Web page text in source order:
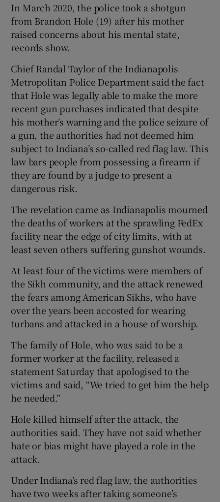
Show Sponsored sub sections
In March 2020, the police took a shotgun
from Brandon Hole (19) after his mother
raised concerns about his mental state,
records show.
Chief Randal Taylor of the Indianapolis
Metropolitan Police Department said the fact
that Hole was legally able to make the more
recent gun purchases indicated that despite
his mother’s warning and the police seizure of
a gun, the authorities had not deemed him
subject to Indiana’s so-called red flag law. This
law bars people from possessing a firearm if
they are found by a judge to present a
dangerous risk.
The revelation came as Indianapolis mourned
the deaths of workers at the sprawling FedEx
facility near the edge of city limits, with at
least seven others suffering gunshot wounds.
At least four of the victims were members of
the Sikh community, and the attack renewed
the fears among American Sikhs, who have
over the years been accosted for wearing
turbans and attacked in a house of worship.
The family of Hole, who was said to be a
former worker at the facility, released a
statement Saturday that apologised to the
victims and said, “We tried to get him the help
he needed.”
Hole killed himself after the attack, the
authorities said. They have not said whether
hate or bias might have played a role in the
attack.
Under Indiana’s red flag law, the authorities
have two weeks after taking someone’s